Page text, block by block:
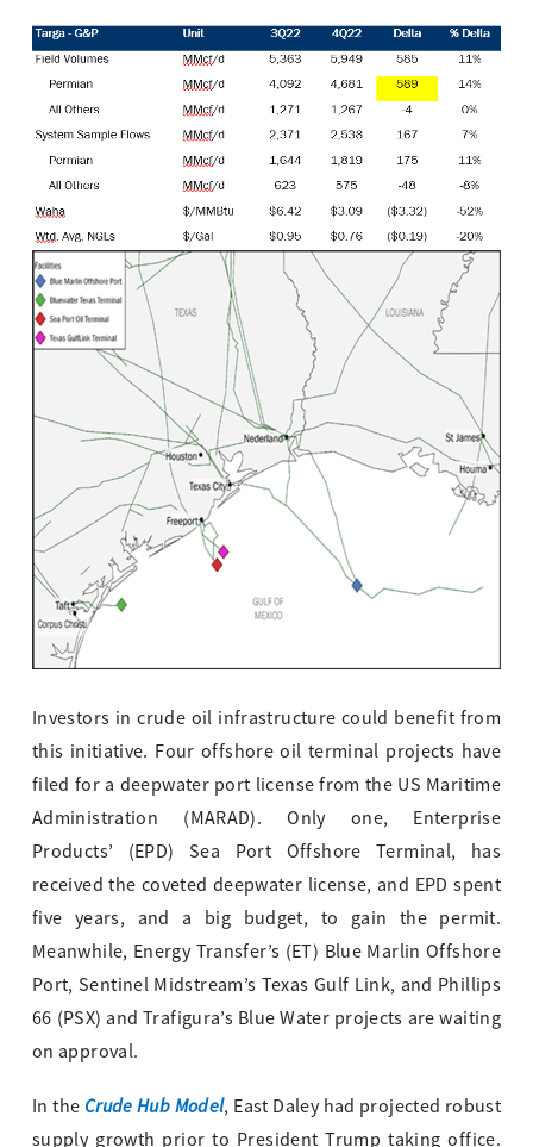
Investors in crude oil infrastructure could benefit from
this initiative. Four offshore oil terminal projects have
filed for a deepwater port license from the US Maritime
Administration (MARAD). Only one, Enterprise
Products’ (EPD) Sea Port Offshore Terminal, has
received the coveted deepwater license, and EPD spent
five years, and a big budget, to gain the permit.
Meanwhile, Energy Transfer’s (ET) Blue Marlin Offshore
Port, Sentinel Midstream’s Texas Gulf Link, and Phillips
66 (PSX) and Trafigura’s Blue Water projects are waiting
on approval.
In the Crude Hub Model, East Daley had projected robust
supply growth prior to President Trump taking office.